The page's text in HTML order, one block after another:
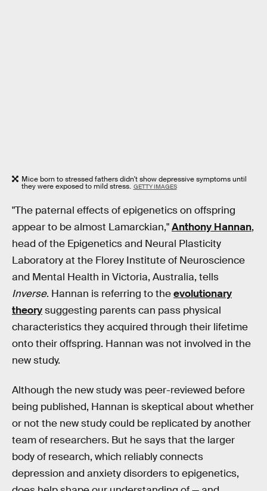
Mice born to stressed fathers didn't show depressive symptoms until
they were exposed to mild stress. GETTY IMAGES
"The paternal effects of epigenetics on offspring
appear to be almost Lamarckian,"Anthony Hannan,
head of the Epigenetics and Neural Plasticity
Laboratory at the Florey Institute of Neuroscience
and Mental Health in Victoria, Australia, tells
Inverse. Hannan is referring to theevolutionary
theorysuggesting parents can pass physical
characteristics they acquired through their lifetime
onto their offspring. Hannan was not involved in the
new study.
Although the new study was peer-reviewed before
being published, Hannan is skeptical about whether
or not the new study could be replicated by another
team of researchers. But he says that the larger
body of research, which reliably connects
depression and anxiety disorders to epigenetics,